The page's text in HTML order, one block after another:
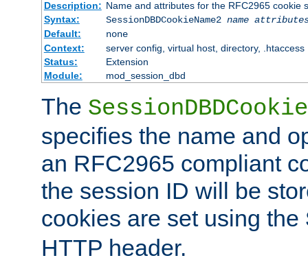
Description: Name and attributes for the RFC2965 cookie
Syntax:
SessionDBDCookieName2 name
Default:
none
Context:
server config, virtual host, directory, .htaccess
Status:
Extension
Module:
mod_session_dbd
The
specifies the name and
an RFC2965 compliant
the session ID will be
cookies are set using the
HTTP header.